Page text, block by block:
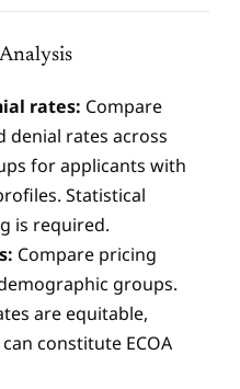
rates: Compare
denial rates across
for applicants with
Statistical
is required.
Compare pricing
groups.
are equitable,
constitute ECOA